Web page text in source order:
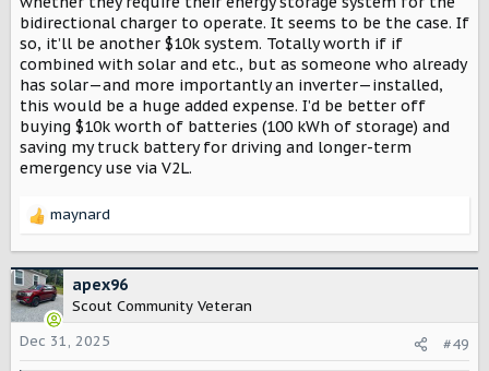
bidirectional charger to operate. It seems to be the case. If
so, it’ll be another $10k system. Totally worth if if
combined with solar and etc., but as someone who already
has solar—and more importantly an inverter—installed,
this would be a huge added expense. I’d be better off
buying $10k worth of batteries (100 kWh of storage) and
saving my truck battery for driving and longer-term
emergency use via V2L.
R
c
t
i
o
n
maynard
apex96
Scout Community Veteran
Dec 31, 2025
#49